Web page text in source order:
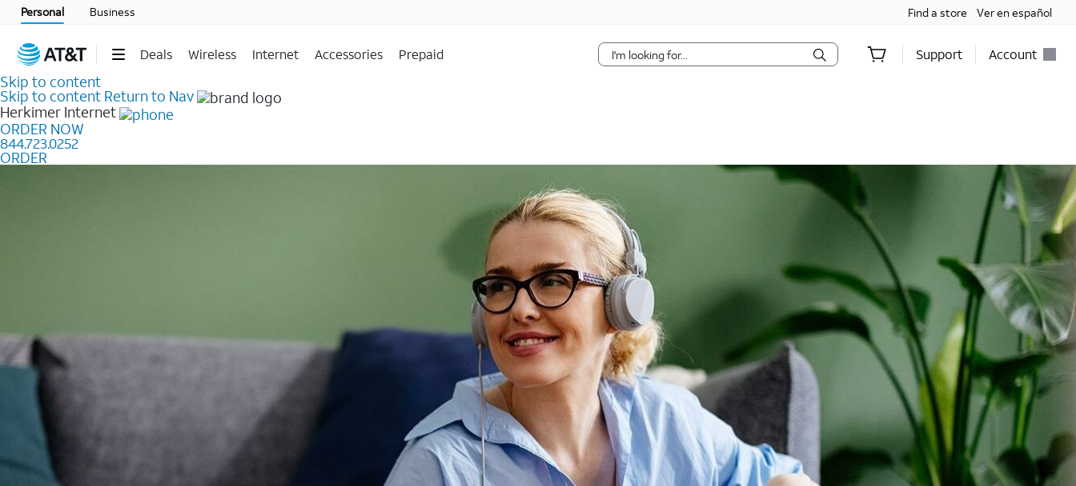
Personal Business Find a store Ver en español
Deals Wireless Internet Accessories Prepaid Support Account
Skip to content
Skip to content Return to Nav
Herkimer Internet
ORDER NOW
844.723.0252
ORDER